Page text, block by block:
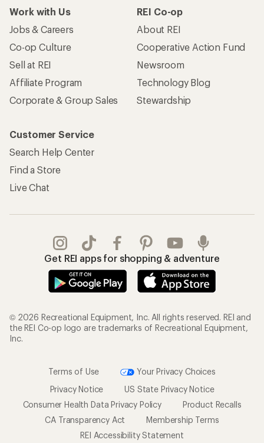
Work with Us
Jobs & Careers
Co-op Culture
Sell at REI
Affiliate Program
Corporate & Group Sales
REI Co-op
About REI
Cooperative Action Fund
Newsroom
Technology Blog
Stewardship
Customer Service
Search Help Center
Find a Store
Live Chat
Get REI apps for shopping & adventure
© 2026 Recreational Equipment, Inc. All rights reserved. REI and
the REI Co-op logo are trademarks of Recreational Equipment,
Inc.
Terms of Use
Your Privacy Choices
Privacy Notice
US State Privacy Notice
Consumer Health Data Privacy Policy
Product Recalls
CA Transparency Act
Membership Terms
REI Accessibility Statement